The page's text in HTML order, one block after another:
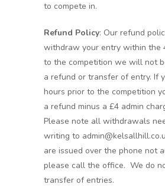
to compete in.
Refund Policy: Our refund
withdraw your entry within the
to the competition we will not
a refund or transfer of entry. If
hours prior to the competition
a refund minus a £4 admin
Please note all withdrawals
writing to
are issued over the phone not
please call the office. We do
transfer of entries.